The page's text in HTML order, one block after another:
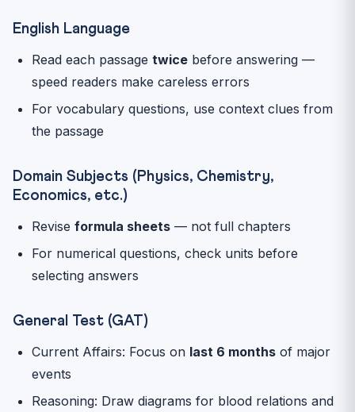
English Language
Read each passage twice before answering —
speed readers make careless errors
For vocabulary questions, use context clues from
the passage
Domain Subjects (Physics, Chemistry,
Economics, etc.)
Revise formula sheets — not full chapters
For numerical questions, check units before
selecting answers
General Test (GAT)
Current Affairs: Focus on last 6 months of major
events
Reasoning: Draw diagrams for blood relations and